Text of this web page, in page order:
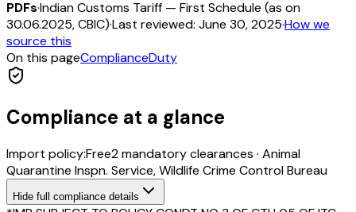
PDFs·Indian Customs Tariff — First Schedule (as on
30.06.2025, CBIC)·Last reviewed: June 30, 2025·How we
source this
On this pageComplianceDuty
Compliance at a glance
Import policy:Free2mandatory clearances · Animal
Quarantine Inspn. Service, Wildlife Crime Control Bureau
Hide full compliance details